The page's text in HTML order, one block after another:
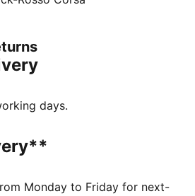
modern twist, while the
some extra comfort and style
features Scuderia Ferrari
thanks to its extra thick heel
is made with at least 20%
days.
Monday to Friday for next-